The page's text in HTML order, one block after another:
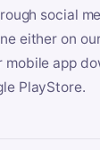
social
either on
mobile app
PlayStore.